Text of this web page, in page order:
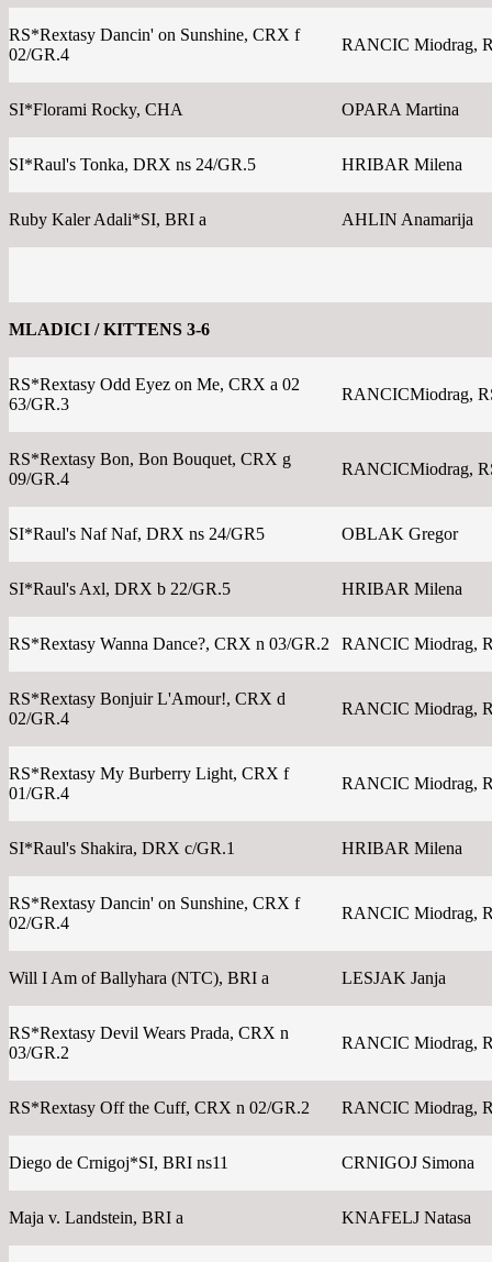
RS*Rextasy Dancin' on Sunshine, CRX f
02/GR.4
RANCIC Miodrag,
SI*Florami Rocky, CHA OPARA Martina
SI*Raul's Tonka, DRX ns 24/GR.5 HRIBAR Milena
Ruby Kaler Adali*SI, BRI a AHLIN Anamarija
MLADICI / KITTENS 3-6
RS*Rextasy Odd Eyez on Me, CRX a 02
63/GR.3
RANCICMiodrag,
RS*Rextasy Bon, Bon Bouquet, CRX g
09/GR.4
RANCICMiodrag,
SI*Raul's Naf Naf, DRX ns 24/GR5 OBLAK Gregor
SI*Raul's Axl, DRX b 22/GR.5 HRIBAR Milena
RS*Rextasy Wanna Dance?, CRX n 03/GR.2 RANCIC Miodrag,
RS*Rextasy Bonjuir L'Amour!, CRX d
02/GR.4
RANCIC Miodrag,
RS*Rextasy My Burberry Light, CRX f
01/GR.4
RANCIC Miodrag,
SI*Raul's Shakira, DRX c/GR.1 HRIBAR Milena
RS*Rextasy Dancin' on Sunshine, CRX f
02/GR.4
RANCIC Miodrag,
Will I Am of Ballyhara (NTC), BRI a LESJAK Janja
RS*Rextasy Devil Wears Prada, CRX n
03/GR.2
RANCIC Miodrag,
RS*Rextasy Off the Cuff, CRX n 02/GR.2 RANCIC Miodrag,
Diego de Crnigoj*SI, BRI ns11 CRNIGOJ Simona
Maja v. Landstein, BRI a KNAFELJ Natasa